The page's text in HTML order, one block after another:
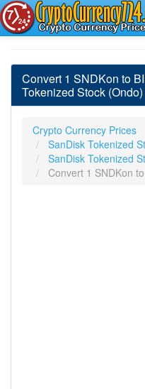
Convert 1 SNDKon to
Tokenized Stock
Crypto Currency Prices
SanDisk Tokenized
SanDisk Tokenized
Convert 1 SNDKon